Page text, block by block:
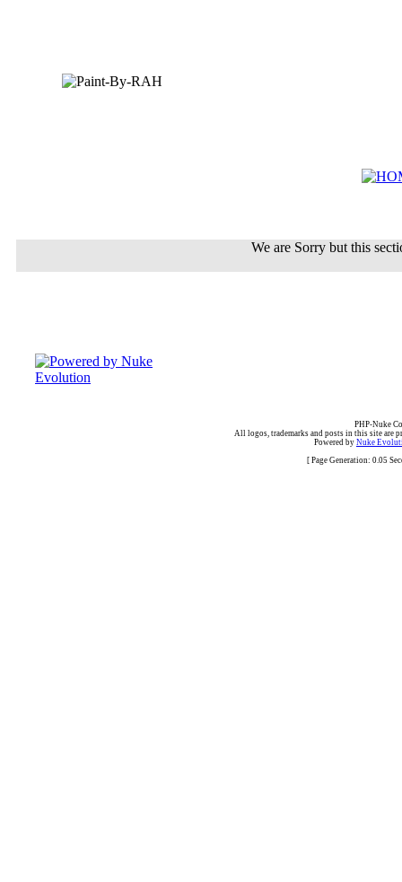
We are Sorry but this
PHP-Nuke
All logos, trademarks and posts in this site are
Powered by Nuke
[ Page Generation: 0.05